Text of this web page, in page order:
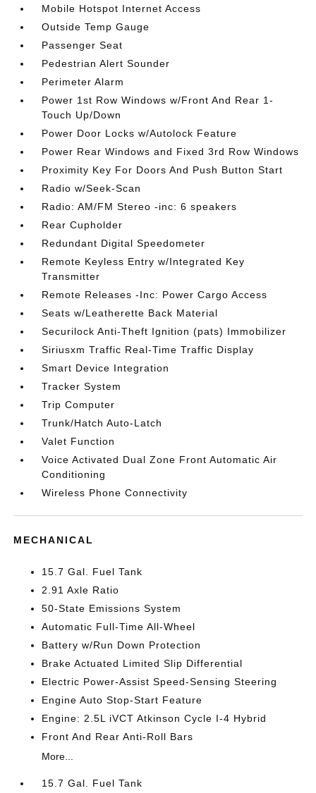
Mobile Hotspot Internet Access
Outside Temp Gauge
Passenger Seat
Pedestrian Alert Sounder
Perimeter Alarm
Power 1st Row Windows w/Front And Rear 1-
Touch Up/Down
Power Door Locks w/Autolock Feature
Power Rear Windows and Fixed 3rd Row Windows
Proximity Key For Doors And Push Button Start
Radio w/Seek-Scan
Radio: AM/FM Stereo -inc: 6 speakers
Rear Cupholder
Redundant Digital Speedometer
Remote Keyless Entry w/Integrated Key
Transmitter
Remote Releases -Inc: Power Cargo Access
Seats w/Leatherette Back Material
Securilock Anti-Theft Ignition (pats) Immobilizer
Siriusxm Traffic Real-Time Traffic Display
Smart Device Integration
Tracker System
Trip Computer
Trunk/Hatch Auto-Latch
Valet Function
Voice Activated Dual Zone Front Automatic Air
Conditioning
Wireless Phone Connectivity
MECHANICAL
15.7 Gal. Fuel Tank
2.91 Axle Ratio
50-State Emissions System
Automatic Full-Time All-Wheel
Battery w/Run Down Protection
Brake Actuated Limited Slip Differential
Electric Power-Assist Speed-Sensing Steering
Engine Auto Stop-Start Feature
Engine: 2.5L iVCT Atkinson Cycle I-4 Hybrid
Front And Rear Anti-Roll Bars
More...
15.7 Gal. Fuel Tank